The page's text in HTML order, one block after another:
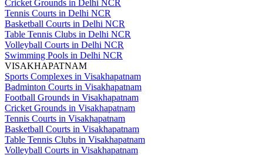
Cricket Grounds in Delhi NCR
Tennis Courts in Delhi NCR
Basketball Courts in Delhi NCR
Table Tennis Clubs in Delhi NCR
Volleyball Courts in Delhi NCR
Swimming Pools in Delhi NCR
VISAKHAPATNAM
Sports Complexes in Visakhapatnam
Badminton Courts in Visakhapatnam
Football Grounds in Visakhapatnam
Cricket Grounds in Visakhapatnam
Tennis Courts in Visakhapatnam
Basketball Courts in Visakhapatnam
Table Tennis Clubs in Visakhapatnam
Volleyball Courts in Visakhapatnam